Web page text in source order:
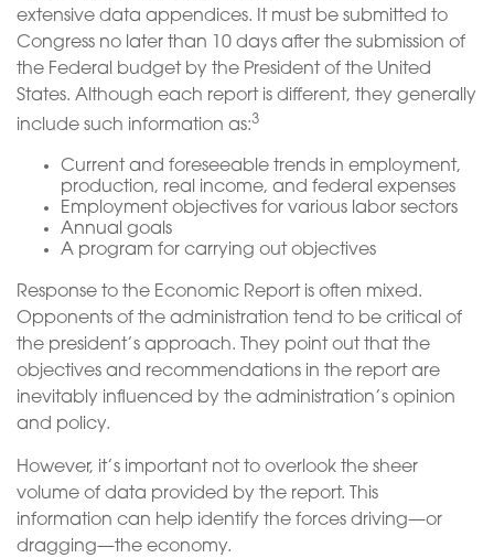
extensive data appendices. It must be submitted to
Congress no later than 10 days after the submission of
the Federal budget by the President of the United
States. Although each report is different, they generally
include such information as:3
Current and foreseeable trends in employment,
production, real income, and federal expenses
Employment objectives for various labor sectors
Annual goals
A program for carrying out objectives
Response to the Economic Report is often mixed.
Opponents of the administration tend to be critical of
the president’s approach. They point out that the
objectives and recommendations in the report are
inevitably influenced by the administration’s opinion
and policy.
However, it’s important not to overlook the sheer
volume of data provided by the report. This
information can help identify the forces driving—or
dragging—the economy.